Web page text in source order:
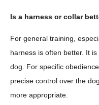
Is a harness or collar
For general training,
harness is often better. It
dog. For specific
precise control over the
more appropriate.